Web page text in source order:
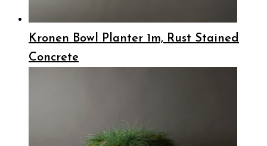
Kronen Bowl Planter 1m, Rust Stained
Concrete